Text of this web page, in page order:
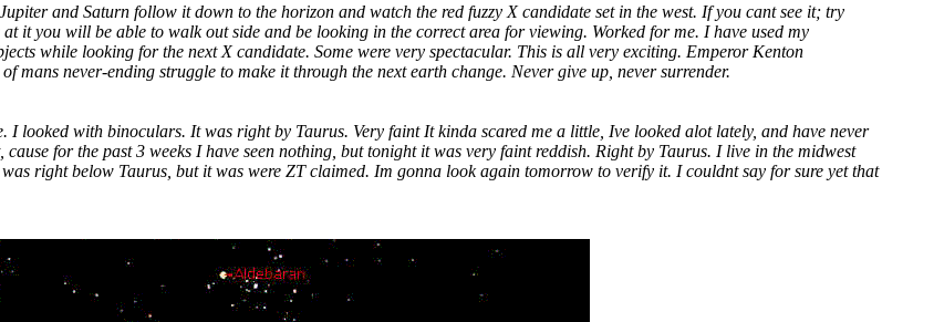
and Saturn follow it down to the horizon and watch the red fuzzy X candidate set in the west. If you cant see it; try
it you will be able to walk out side and be looking in the correct area for viewing. Worked for me. I have used my
while looking for the next X candidate. Some were very spectacular. This is all very exciting. Emperor Kenton
never-ending struggle to make it through the next earth change. Never give up, never surrender.
I looked with binoculars. It was right by Taurus. Very faint It kinda scared me a little, Ive looked alot lately, and have never
for the past 3 weeks I have seen nothing, but tonight it was very faint reddish. Right by Taurus. I live in the midwest
right below Taurus, but it was were ZT claimed. Im gonna look again tomorrow to verify it. I couldnt say for sure yet that